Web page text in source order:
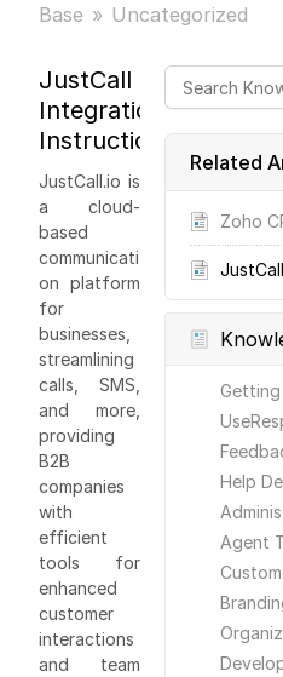
Base
Uncategorized
Related
Zoho
Help
Agent
JustCall
Integration
Instructions
JustCall.io is
a cloud-
based
communicati
on platform
for
businesses,
streamlining
calls, SMS,
and more,
providing
B2B
companies
with
efficient
tools for
enhanced
customer
interactions
and team